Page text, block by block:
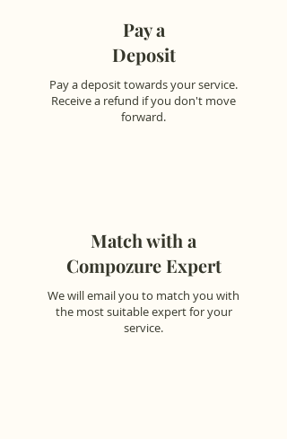
Pay a
Deposit
Pay a deposit towards your service.
Receive a refund if you don't move
forward.
Match with a
Compozure Expert
We will email you to match you with
the most suitable expert for your
service.